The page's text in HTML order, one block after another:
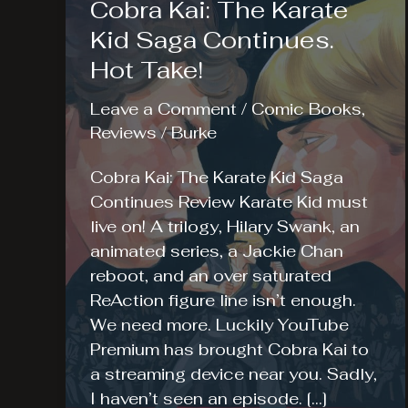
Cobra Kai: The Karate
Kid Saga Continues.
Hot Take!
Leave a Comment / Comic Books,
Reviews/Burke
Cobra Kai: The Karate Kid Saga
Continues Review Karate Kid must
live on! A trilogy, Hilary Swank, an
animated series, a Jackie Chan
reboot, and an over saturated
ReAction figure line isn’t enough.
We need more. Luckily YouTube
Premium has brought Cobra Kai to
a streaming device near you. Sadly,
I haven’t seen an episode. […]